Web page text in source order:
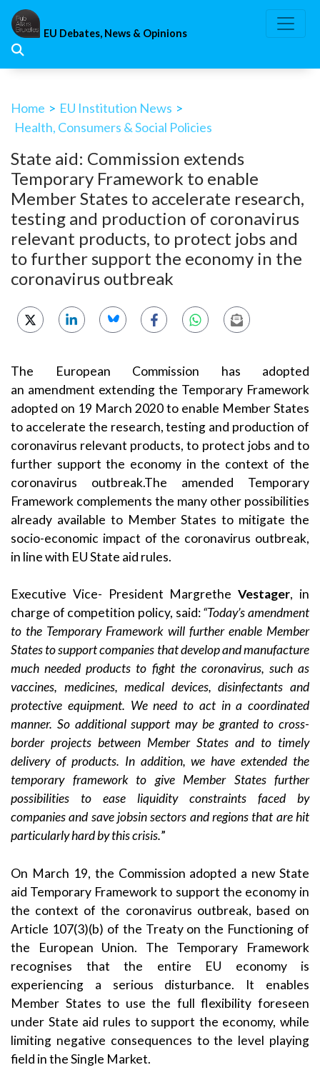
Skip
content
EU Debates, News & Opinions
Home > EU Institution News >
Health, Consumers & Social Policies
State aid: Commission extends
Temporary Framework to enable
Member States to accelerate research,
testing and production of coronavirus
relevant products, to protect jobs and
to further support the economy in the
coronavirus outbreak
The European Commission has adopted
an amendment extending the Temporary Framework
adopted on 19 March 2020to enable Member States
to accelerate the research, testing and production of
coronavirus relevant products, to protect jobs and to
further support the economy in the context of the
coronavirus outbreak.The amended Temporary
Framework complements the many other possibilities
already available to Member States to mitigate the
socio-economic impact of the coronavirus outbreak,
in line with EU State aid rules.
Executive Vice- President MargretheVestager, in
charge of competition policy, said:“Today’s amendment
to the Temporary Framework will further enable Member
States to support companies that develop and manufacture
much needed products to fight the coronavirus, such as
vaccines, medicines, medical devices, disinfectants and
protective equipment. We need to act in a coordinated
manner. So additional support may be granted to cross-
border projects between Member States and to timely
delivery of products. In addition, we have extended the
temporary framework to give Member States further
possibilities to ease liquidity constraints faced by
companies and save jobsin sectors and regions that are hit
particularly hard by this crisis.”
On March 19, the Commission adopted a new State
aid Temporary Frameworkto support the economy in
the context of the coronavirus outbreak, based on
Article 107(3)(b) of the Treaty on the Functioning of
the European Union. The Temporary Framework
recognises that the entire EU economy is
experiencing a serious disturbance. It enables
Member States to use the full flexibility foreseen
under State aid rules to support the economy, while
limiting negative consequences to the level playing
field in the Single Market.